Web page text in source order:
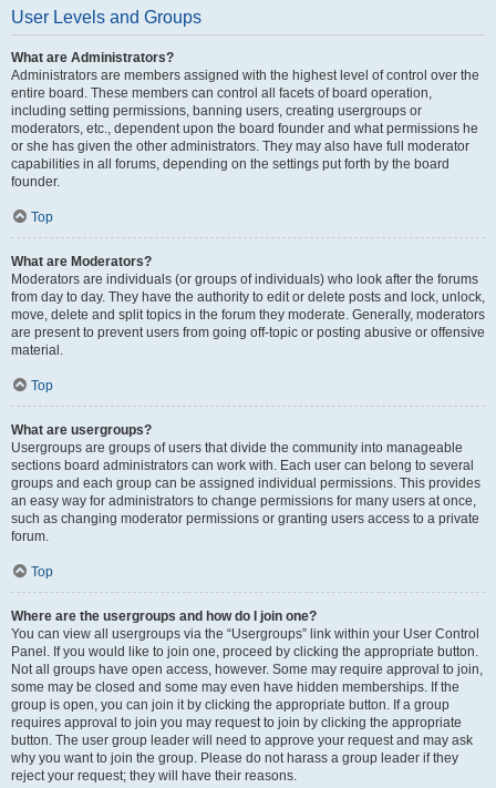
User Levels and Groups
What are Administrators?
Administrators are members assigned with the highest level of control over the
entire board. These members can control all facets of board operation,
including setting permissions, banning users, creating usergroups or
moderators, etc., dependent upon the board founder and what permissions he
or she has given the other administrators. They may also have full moderator
capabilities in all forums, depending on the settings put forth by the board
founder.
Top
What are Moderators?
Moderators are individuals (or groups of individuals) who look after the forums
from day to day. They have the authority to edit or delete posts and lock, unlock,
move, delete and split topics in the forum they moderate. Generally, moderators
are present to prevent users from going off-topic or posting abusive or offensive
material.
Top
What are usergroups?
Usergroups are groups of users that divide the community into manageable
sections board administrators can work with. Each user can belong to several
groups and each group can be assigned individual permissions. This provides
an easy way for administrators to change permissions for many users at once,
such as changing moderator permissions or granting users access to a private
forum.
Top
Where are the usergroups and how do I join one?
You can view all usergroups via the “Usergroups” link within your User Control
Panel. If you would like to join one, proceed by clicking the appropriate button.
Not all groups have open access, however. Some may require approval to join,
some may be closed and some may even have hidden memberships. If the
group is open, you can join it by clicking the appropriate button. If a group
requires approval to join you may request to join by clicking the appropriate
button. The user group leader will need to approve your request and may ask
why you want to join the group. Please do not harass a group leader if they
reject your request; they will have their reasons.